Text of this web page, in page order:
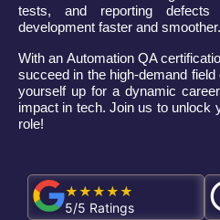
tests, and reporting defects
development faster and smoother.
With an Automation QA
succeed in the high-demand
yourself up for a dynamic
impact in tech. Join us to unlock
role!
★★★★★
5/5 Ratings